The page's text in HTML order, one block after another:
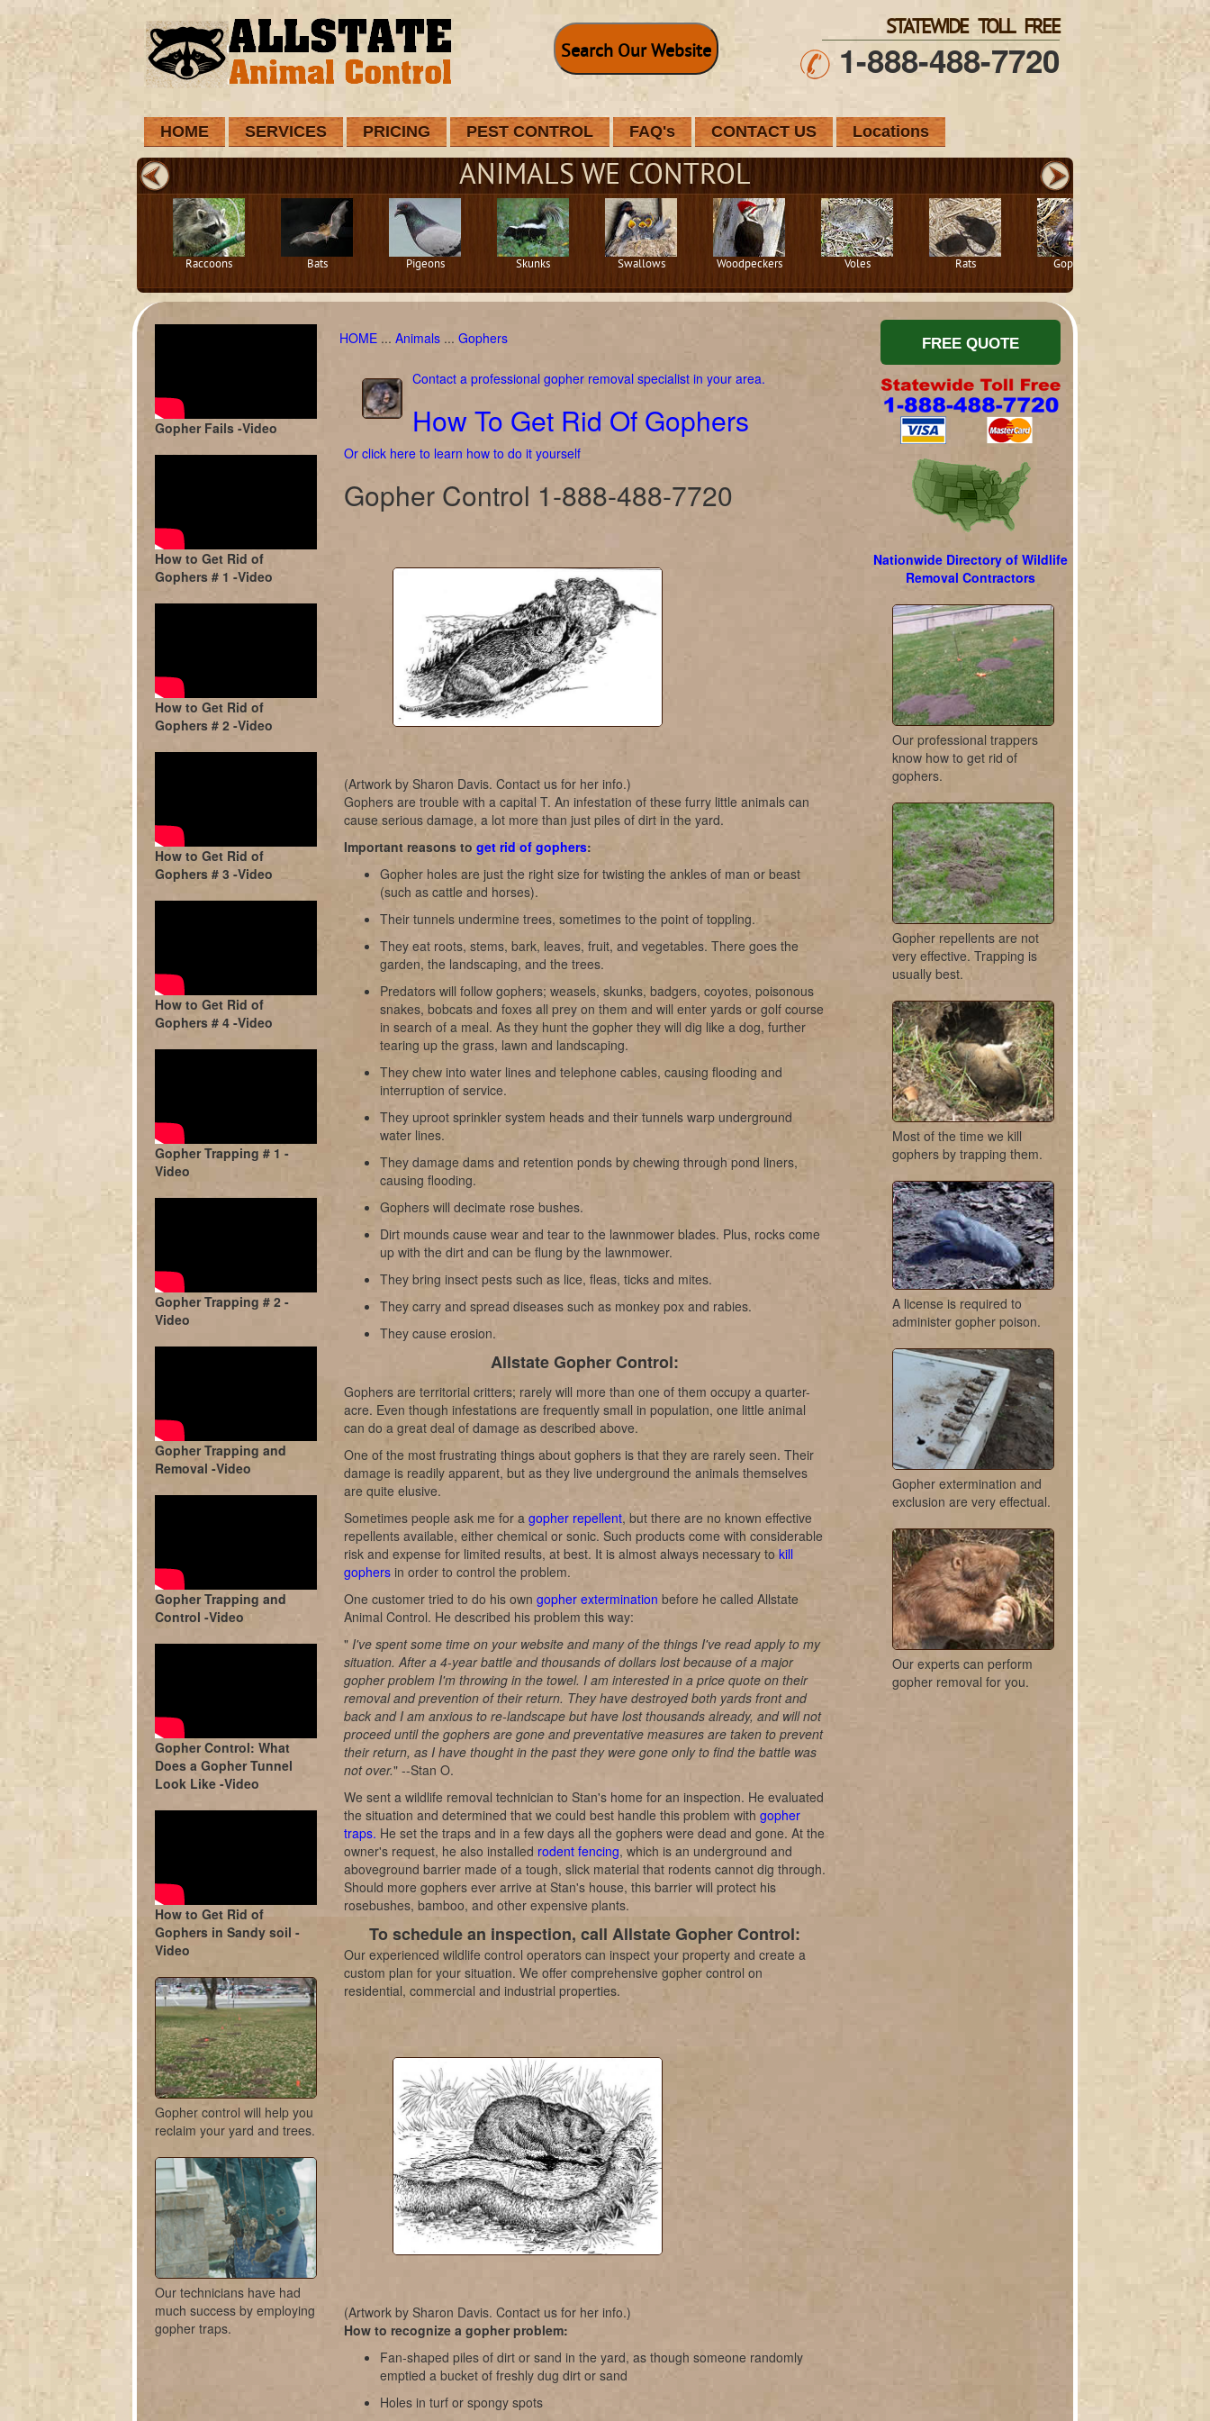
Search Our Website
STATEWIDE TOLL FREE
1-888-488-7720
HOME SERVICES PRICING PEST CONTROL FAQ's CONTACT US Locations
ANIMALS WE CONTROL
Raccoons Bats Pigeons Skunks Swallows Woodpeckers Voles Rats Gophers
Gopher Fails -Video
How to Get Rid of
Gophers # 1 -Video
How to Get Rid of
Gophers # 2 -Video
How to Get Rid of
Gophers # 3 -Video
How to Get Rid of
Gophers # 4 -Video
Gopher Trapping # 1 -
Video
Gopher Trapping # 2 -
Video
Gopher Trapping and
Removal -Video
Gopher Trapping and
Control -Video
Gopher Control: What
Does a Gopher Tunnel
Look Like -Video
How to Get Rid of
Gophers in Sandy soil -
Video
Gopher control will help you
reclaim your yard and trees.
Our technicians have had
much success by employing
gopher traps.
HOME ... Animals ... Gophers
Contact a professional gopher removal specialist in your area.
How To Get Rid Of Gophers
Or click here to learn how to do it yourself
Gopher Control 1-888-488-7720
(Artwork by Sharon Davis. Contact us for her info.)
Gophers are trouble with a capital T. An infestation of these furry little animals can
cause serious damage, a lot more than just piles of dirt in the yard.
Important reasons to get rid of gophers:
Gopher holes are just the right size for twisting the ankles of man or beast
(such as cattle and horses).
Their tunnels undermine trees, sometimes to the point of toppling.
They eat roots, stems, bark, leaves, fruit, and vegetables. There goes the
garden, the landscaping, and the trees.
Predators will follow gophers; weasels, skunks, badgers, coyotes, poisonous
snakes, bobcats and foxes all prey on them and will enter yards or golf course
in search of a meal. As they hunt the gopher they will dig like a dog, further
tearing up the grass, lawn and landscaping.
They chew into water lines and telephone cables, causing flooding and
interruption of service.
They uproot sprinkler system heads and their tunnels warp underground
water lines.
They damage dams and retention ponds by chewing through pond liners,
causing flooding.
Gophers will decimate rose bushes.
Dirt mounds cause wear and tear to the lawnmower blades. Plus, rocks come
up with the dirt and can be flung by the lawnmower.
They bring insect pests such as lice, fleas, ticks and mites.
They carry and spread diseases such as monkey pox and rabies.
They cause erosion.
Allstate Gopher Control:
Gophers are territorial critters; rarely will more than one of them occupy a quarter-
acre. Even though infestations are frequently small in population, one little animal
can do a great deal of damage as described above.
One of the most frustrating things about gophers is that they are rarely seen. Their
damage is readily apparent, but as they live underground the animals themselves
are quite elusive.
Sometimes people ask me for a gopher repellent, but there are no known effective
repellents available, either chemical or sonic. Such products come with considerable
risk and expense for limited results, at best. It is almost always necessary to kill
gophers in order to control the problem.
One customer tried to do his own gopher extermination before he called Allstate
Animal Control. He described his problem this way:
" I've spent some time on your website and many of the things I've read apply to my
situation. After a 4-year battle and thousands of dollars lost because of a major
gopher problem I'm throwing in the towel. I am interested in a price quote on their
removal and prevention of their return. They have destroyed both yards front and
back and I am anxious to re-landscape but have lost thousands already, and will not
proceed until the gophers are gone and preventative measures are taken to prevent
their return, as I have thought in the past they were gone only to find the battle was
not over." --Stan O.
We sent a wildlife removal technician to Stan's home for an inspection. He evaluated
the situation and determined that we could best handle this problem with gopher
traps. He set the traps and in a few days all the gophers were dead and gone. At the
owner's request, he also installed rodent fencing, which is an underground and
aboveground barrier made of a tough, slick material that rodents cannot dig through.
Should more gophers ever arrive at Stan's house, this barrier will protect his
rosebushes, bamboo, and other expensive plants.
To schedule an inspection, call Allstate Gopher Control:
Our experienced wildlife control operators can inspect your property and create a
custom plan for your situation. We offer comprehensive gopher control on
residential, commercial and industrial properties.
(Artwork by Sharon Davis. Contact us for her info.)
How to recognize a gopher problem:
Fan-shaped piles of dirt or sand in the yard, as though someone randomly
emptied a bucket of freshly dug dirt or sand
Holes in turf or spongy spots
Nationwide Directory of Wildlife
Removal Contractors
Our professional trappers
know how to get rid of
gophers.
Gopher repellents are not
very effective. Trapping is
usually best.
Most of the time we kill
gophers by trapping them.
A license is required to
administer gopher poison.
Gopher extermination and
exclusion are very effectual.
Our experts can perform
gopher removal for you.